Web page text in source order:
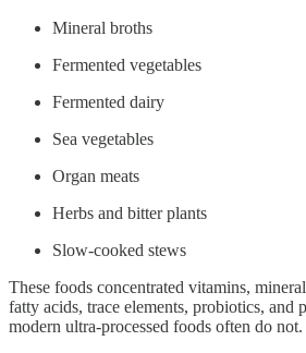
Mineral broths
Fermented vegetables
Fermented dairy
Sea vegetables
Organ meats
Herbs and bitter plants
Slow-cooked stews
These foods concentrated vitamins,
fatty acids, trace elements, probiotics, and
modern ultra-processed foods often do not.